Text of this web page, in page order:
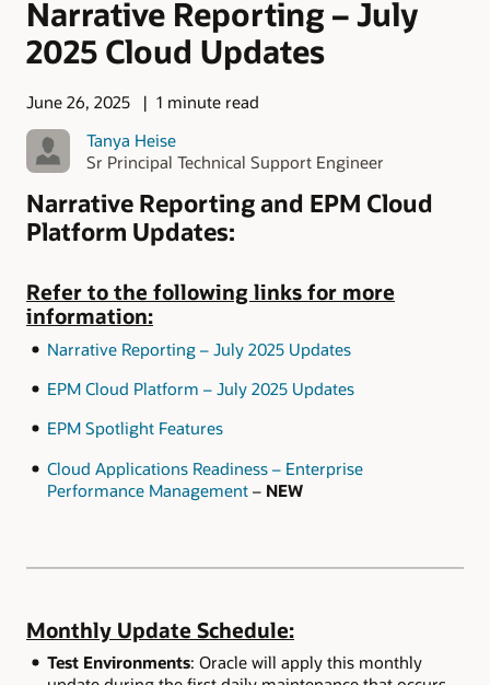
Narrative Reporting – July
2025 Cloud Updates
June 26, 2025
1 minute read
Tanya Heise
Sr Principal Technical Support Engineer
Narrative Reporting and EPM Cloud
Platform Updates:
Refer to the following links for more
information:
Narrative Reporting – July 2025 Updates
EPM Cloud Platform – July 2025 Updates
EPM Spotlight Features
Cloud Applications Readiness – Enterprise
Performance Management– NEW
Monthly Update Schedule:
Test Environments: Oracle will apply this monthly